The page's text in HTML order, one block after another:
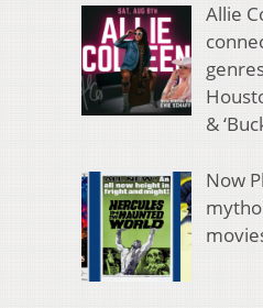
Allie
&
Now